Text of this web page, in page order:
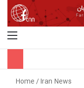
Home/Iran News